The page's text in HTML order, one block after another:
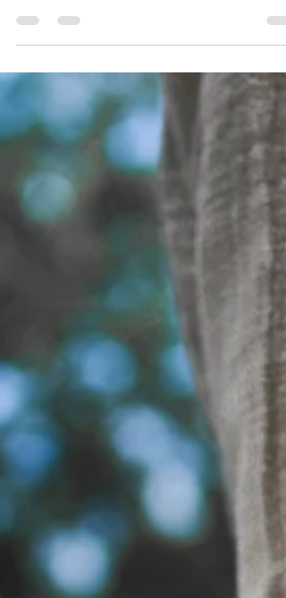
behind for a moment. This poetic suspension
of...